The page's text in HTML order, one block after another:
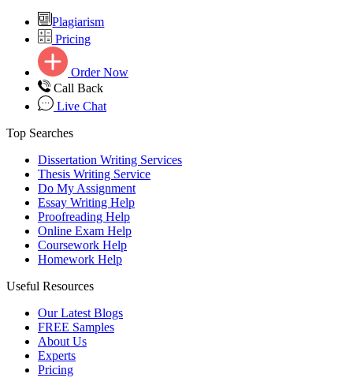
Plagiarism
Pricing
Order Now
Call Back
Live Chat
Top Searches
Dissertation Writing Services
Thesis Writing Service
Do My Assignment
Essay Writing Help
Proofreading Help
Online Exam Help
Coursework Help
Homework Help
Useful Resources
Our Latest Blogs
FREE Samples
About Us
Experts
Pricing